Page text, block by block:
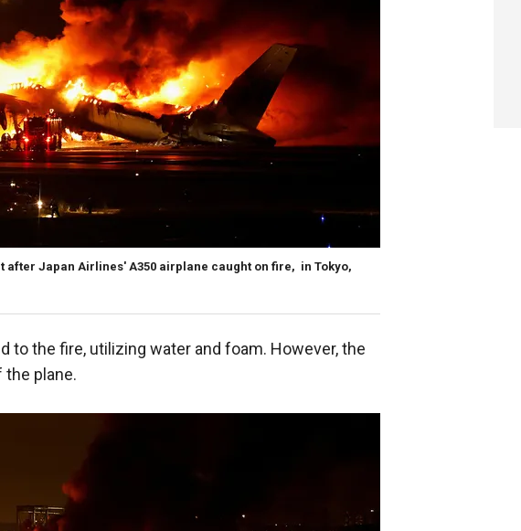
Japan Airlines' A350 airplane caught on fire, in Tokyo,
to the fire, utilizing water and foam. However, the
plane.